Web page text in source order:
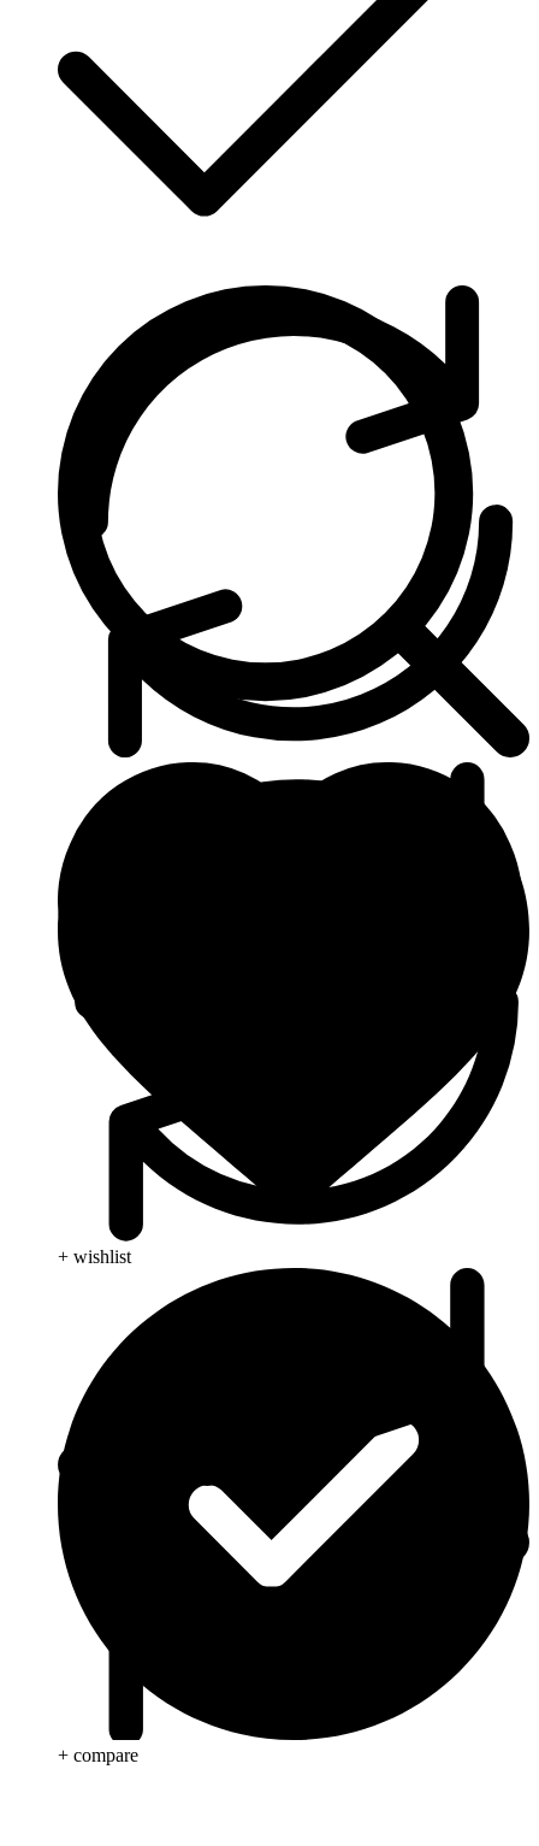
+ wishlist
+ compare